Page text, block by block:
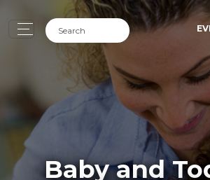
Baby and